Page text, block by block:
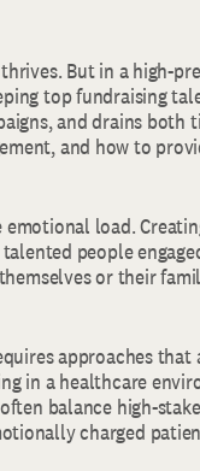
But in a high-
top fundraising
and drains both
and how to
load.
people
or their
approaches that
in a healthcare
balance high-
charged